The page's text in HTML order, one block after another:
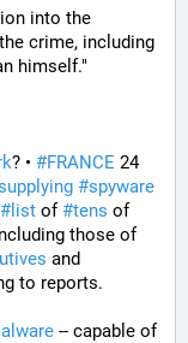
into the
crime, including
himself."
? • #FRANCE 24
#spyware
# list of #tens
of
numbers, including those of
to reports.
-- capable of